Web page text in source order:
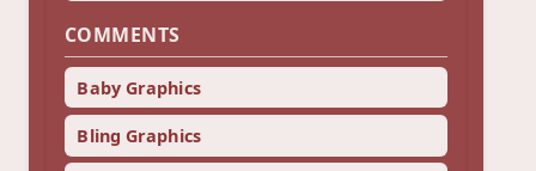
COMMENTS
Baby Graphics
Bling Graphics